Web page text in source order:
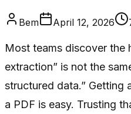
Bem April 12, 2026
Most teams discover the
extraction” is not the
structured data.” Getting
a PDF is easy. Trusting